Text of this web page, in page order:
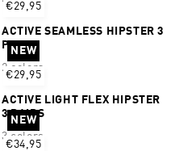
€29,95
ACTIVE SEAMLESS HIPSTER 3
PAIRS
2 colors
NEW
€29,95
ACTIVE LIGHT FLEX HIPSTER
3 PAIRS
3 colors
NEW
€34,95